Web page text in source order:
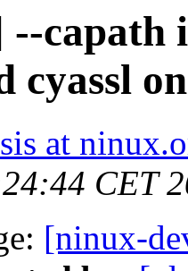
capath
cyassl
at
CET
[ninux-